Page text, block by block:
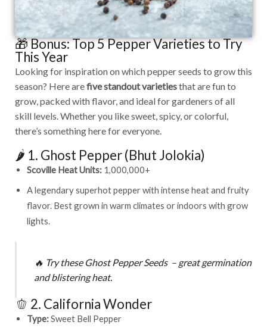
🎁 Bonus: Top 5 Pepper Varieties to Try
This Year
Looking for inspiration on which pepper seeds to grow this
season? Here arefive standout varietiesthat are fun to
grow, packed with flavor, and ideal for gardeners of all
skill levels. Whether you like sweet, spicy, or colorful,
there’s something here for everyone.
🌶️ 1. Ghost Pepper (Bhut Jolokia)
Scoville Heat Units: 1,000,000+
A legendary superhot pepper with intense heat and fruity
flavor. Best grown in warm climates or indoors with grow
lights.
🔥 Try these Ghost Pepper Seeds – great germination
and blistering heat.
🫑 2. California Wonder
Type:Sweet Bell Pepper